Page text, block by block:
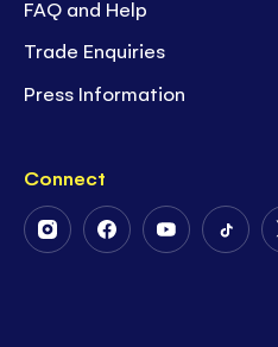
FAQ and Help
Trade Enquiries
Press Information
Connect
FollowFollowFollow